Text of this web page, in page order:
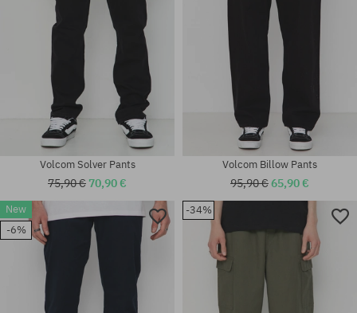
Available sizes:
XS; S; M; L; XL
Available sizes:
Volcom Solver Pants
75,90 € 70,90 €
Volcom Billow Pants
95,90 €65,90 €
New
-6%
-34%